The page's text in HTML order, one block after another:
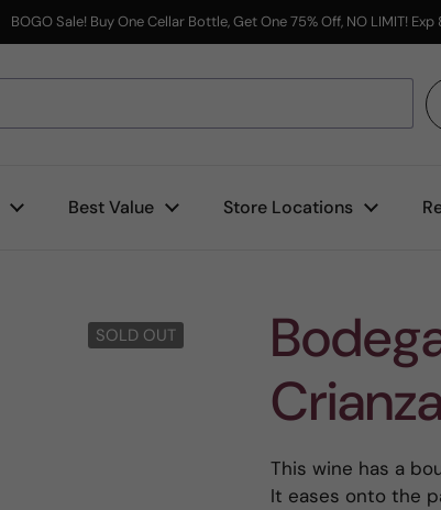
BOGO Sale! Buy One Cellar Bottle, Get One 75% Off, NO LIMIT! Exp
Best Value Store Locations
SOLD OUT
This wine has a
It eases onto the